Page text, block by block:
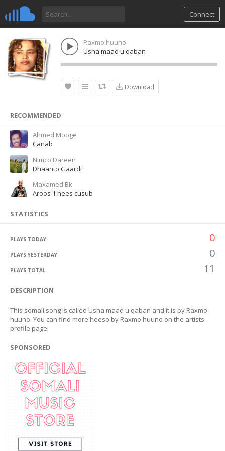
Connect
Raxmo huuno
Usha maad u qaban
Download
RECOMMENDED
Ahmed Mooge
Canab
Nimco Dareen
Dhaanto Gaardi
Maxamed Bk
Aroos 1 hees cusub
STATISTICS
PLAYS TODAY 0
PLAYS YESTERDAY 0
PLAYS TOTAL 11
DESCRIPTION
This somali song is called Usha maad u qaban and it is by Raxmo
huuno. You can find more heeso by Raxmo huuno on the artists
profile page.
SPONSORED